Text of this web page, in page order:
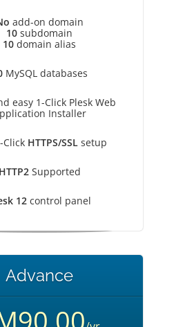
add-on domain
10 subdomain
10 domain alias
MySQL databases
easy 1-Click Plesk Web
Installer
Click HTTPS/SSL setup
HTTP2Supported
12control panel
Advance